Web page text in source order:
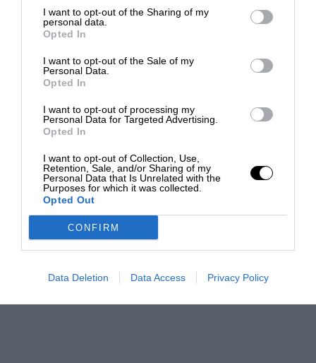
I want to opt-out of the Sharing of my
personal data.
Opted In
I want to opt-out of the Sale of my
Personal Data.
Opted In
I want to opt-out of processing my
Personal Data for Targeted Advertising.
Opted In
I want to opt-out of Collection, Use,
Retention, Sale, and/or Sharing of my
Personal Data that Is Unrelated with the
Purposes for which it was collected.
Opted Out
CONFIRM
Data Deletion Data Access Privacy Policy